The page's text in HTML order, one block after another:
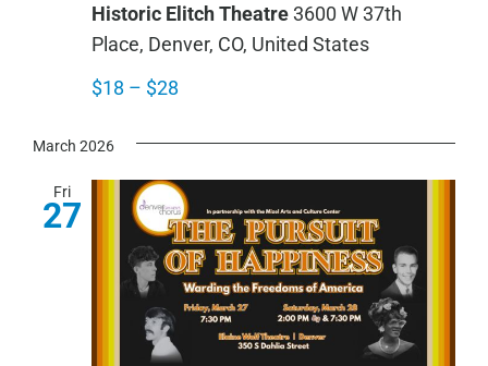
Historic Elitch Theatre3600 W 37th
Place, Denver, CO, United States
$18 – $28
March 2026
Fri
27